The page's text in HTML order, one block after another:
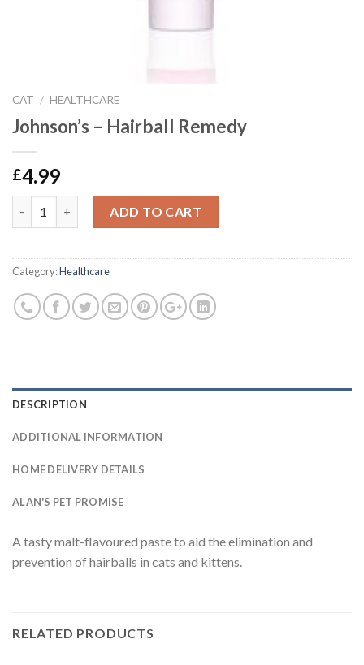
CAT / HEALTHCARE
Johnson’s – Hairball Remedy
£4.99
ADD TO CART
Category:Healthcare
DESCRIPTION
ADDITIONAL INFORMATION
HOME DELIVERY DETAILS
ALAN'S PET PROMISE
A tasty malt-flavoured paste to aid the elimination and
prevention of hairballs in cats and kittens.
RELATED PRODUCTS